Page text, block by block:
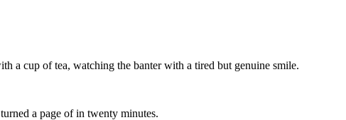
a cup oftea, watching the banterwith a tired but genuine smile.
turned a page ofin twenty minutes.